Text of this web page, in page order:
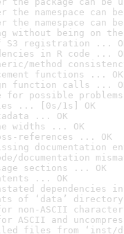
the namespace
the namespace
without being on
S3 registration ...
in R code ...
method
functions ... OK
function calls ...
for possible
... [0s/1s] OK
... OK
widths ... OK
references ... OK
documentation
documentation
sections ... OK
... OK
dependencies
of ‘data’
non-ASCII
ASCII and
files from ‘inst/